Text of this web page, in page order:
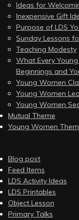
Ideas for
Inexpensive Gift
Purpose of LDS
Sunday Lessons
Teaching Modesty
What Every
Beginnings and
Young Women
Young Women
Young Women
Mutual Theme
Young Women
Blog post
Feed Items
LDS Activity Ideas
LDS Printables
Object Lesson
Primary Talks